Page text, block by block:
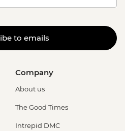
to emails
Company
About us
The Good Times
Intrepid DMC